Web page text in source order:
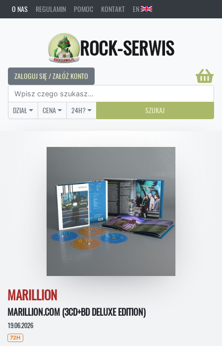
O NAS REGULAMIN POMOC KONTAKT EN
ROCK-SERWIS
ZALOGUJ SIĘ / ZAŁÓŻ KONTO
DZIAŁ CENA 24H? SZUKAJ
MARILLION
MARILLION.COM (3CD+BD DELUXE EDITION)
19.06.2026
72H